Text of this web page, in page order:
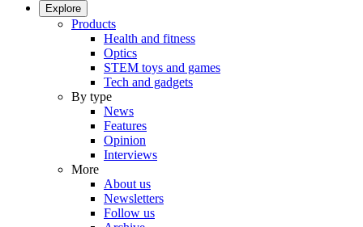
Explore
Products
Health and fitness
Optics
STEM toys and games
Tech and gadgets
By type
News
Features
Opinion
Interviews
More
About us
Newsletters
Follow us